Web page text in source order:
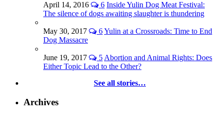
April 14, 2016 6 Inside Yulin Dog Meat Festival:
The silence of dogs awaiting slaughter is thundering
May 30, 2017 6Yulin at a Crossroads: Time to End
Dog Massacre
June 19, 2017 5Abortion and Animal Rights: Does
Either Topic Lead to the Other?
See all stories…
Archives